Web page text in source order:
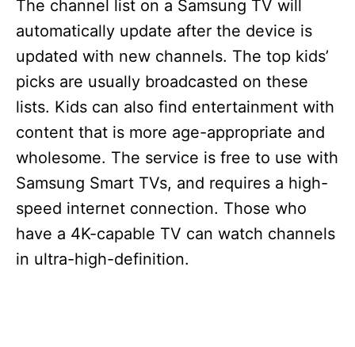
The channel list on a Samsung TV will
automatically update after the device is
updated with new channels. The top kids’
picks are usually broadcasted on these
lists. Kids can also find entertainment with
content that is more age-appropriate and
wholesome. The service is free to use with
Samsung Smart TVs, and requires a high-
speed internet connection. Those who
have a 4K-capable TV can watch channels
in ultra-high-definition.